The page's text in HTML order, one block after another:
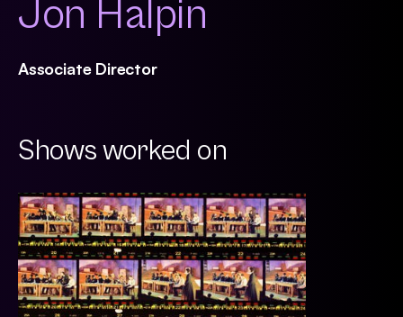
Jon Halpin
Associate Director
Shows worked on